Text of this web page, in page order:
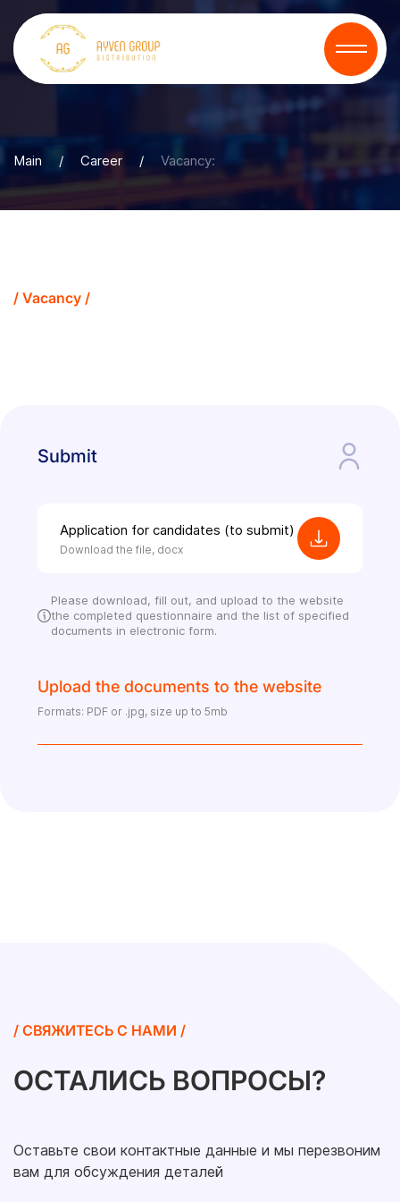
Main / Career / Vacancy:
/ Vacancy /
Submit
Application for candidates (to submit)
Download the file, docx
Please download, fill out, and upload to the website
the completed questionnaire and the list of specified
documents in electronic form.
Upload the documents to the website
Formats: PDF or .jpg, size up to 5mb
/ СВЯЖИТЕСЬ С НАМИ /
ОСТАЛИСЬ ВОПРОСЫ?
Оставьте свои контактные данные и мы перезвоним
вам для обсуждения деталей